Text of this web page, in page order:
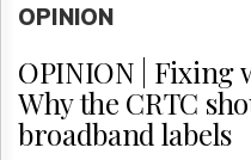
OPINION
OPINION | Fixing
Why the CRTC
broadband labels